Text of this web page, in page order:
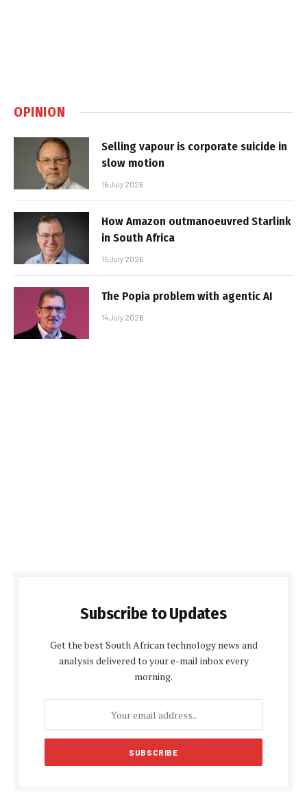
OPINION
Selling vapour is corporate suicide in
slow motion
16 July 2026
How Amazon outmanoeuvred Starlink
in South Africa
15 July 2026
The Popia problem with agentic AI
14 July 2026
Subscribe to Updates
Get the best South African technology news and
analysis delivered to your e-mail inbox every
morning.